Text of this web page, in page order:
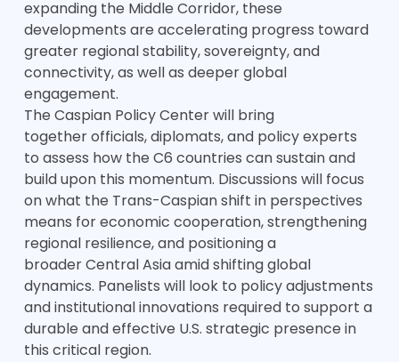
expanding the Middle Corridor, these
developments are accelerating progress toward
greater regional stability, sovereignty, and
connectivity, as well as deeper global
engagement.
The Caspian Policy Center will bring
together officials, diplomats, and policy experts
to assess how the C6 countries can sustain and
build upon this momentum. Discussions will focus
on what the Trans-Caspian shift in perspectives
means for economic cooperation, strengthening
regional resilience, and positioning a
broader Central Asia amid shifting global
dynamics. Panelists will look to policy adjustments
and institutional innovations required to support a
durable and effective U.S. strategic presence in
this critical region.